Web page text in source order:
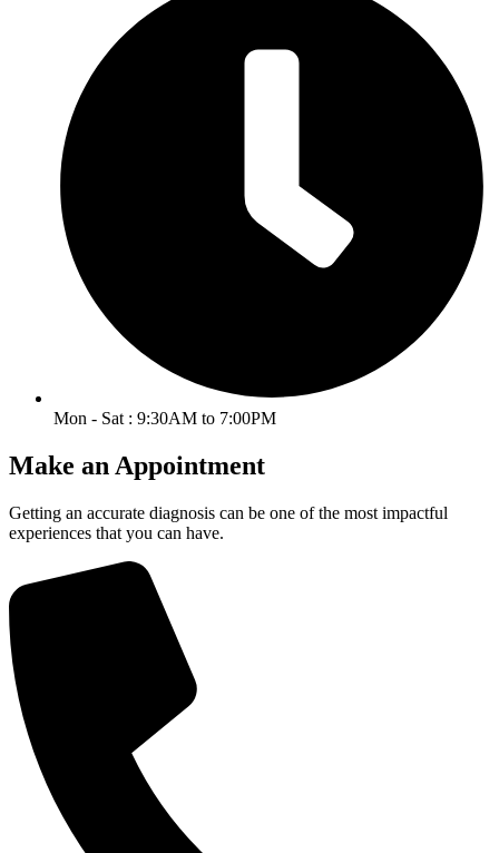
Mon - Sat : 9:30AM to 7:00PM
Make an Appointment
Getting an accurate diagnosis can be one of the most impactful
experiences that you can have.